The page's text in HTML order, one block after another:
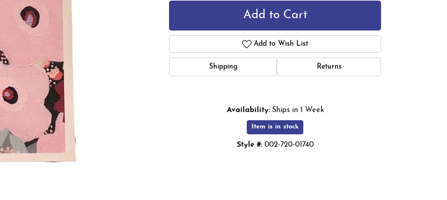
Add to Cart
Add to Wish List
Shipping Returns
Availability: Ships in 1 Week
Item is in stock
Style #: 002-720-01740